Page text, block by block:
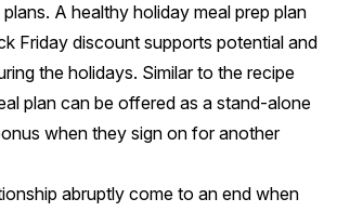
A healthy holiday meal prep plan
Friday discount supports potential and
the holidays. Similar to the recipe
plan can be offered as a stand-alone
when they sign on for another
abruptly come to an end when